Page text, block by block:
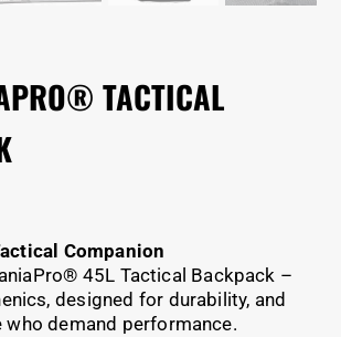
TACTICAL
Companion
45L Tactical Backpack –
designed for durability, and
demand performance.